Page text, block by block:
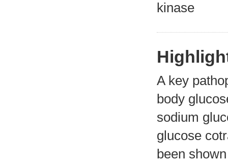
kinase
A key
body
sodium
glucose
been